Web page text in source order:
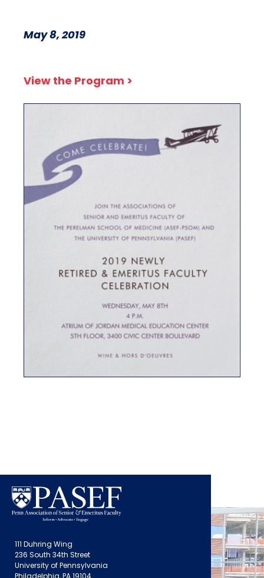
May 8, 2019
View the Program >
111 Duhring Wing
236 South 34th Street
University of Pennsylvania